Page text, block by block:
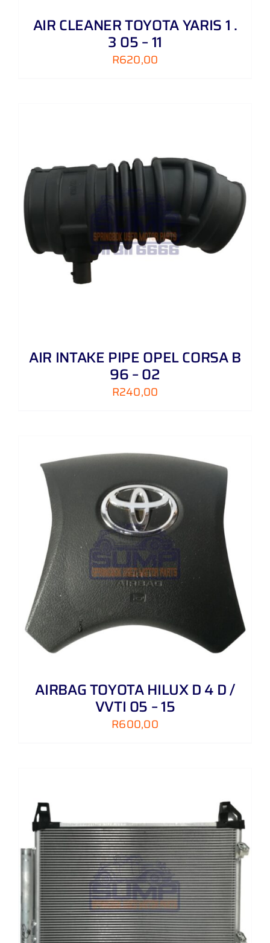
AIR CLEANER TOYOTA YARIS 1 .
3 05 – 11
R620,00
AIR INTAKE PIPE OPEL CORSA B
96 – 02
R240,00
AIRBAG TOYOTA HILUX D 4 D /
VVTI 05 – 15
R600,00